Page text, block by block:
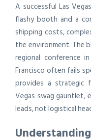
A successful Las
flashy booth and a
shipping costs,
the environment. The
regional conference
Francisco often fails
provides a strategic
Vegas swag gauntlet,
leads, not logistical